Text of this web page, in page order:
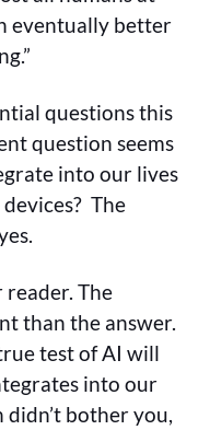
eventually better
questions this
question seems
into our lives
The
The
than the answer.
test of AI will
into our
didn’t bother you,